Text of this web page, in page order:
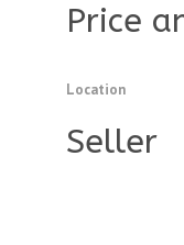
Price
Location
Seller